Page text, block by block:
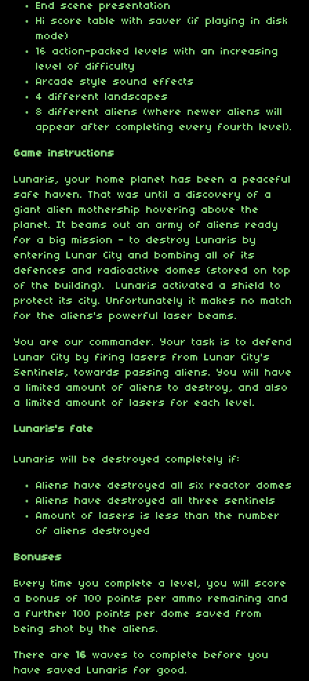
End scene presentation
Hi score table with saver (if playing in disk
mode)
16 action-packed levels with an increasing
level of difficulty
Arcade style sound effects
4 different landscapes
8 different aliens (where newer aliens will
appear after completing every fourth level).
Game instructions
Lunaris, your home planet has been a peaceful
safe haven. That was until a discovery of a
giant alien mothership hovering above the
planet. It beams out an army of aliens ready
for a big mission - to destroy Lunaris by
entering Lunar City and bombing all of its
defences and radioactive domes (stored on top
of the building). Lunaris activated a shield to
protect its city. Unfortunately it makes no match
for the aliens's powerful laser beams.
You are our commander. Your task is to defend
Lunar City by firing lasers from Lunar City's
Sentinels, towards passing aliens. You will have
a limited amount of aliens to destroy, and also
a limited amount of lasers for each level.
Lunaris's fate
Lunaris will be destroyed completely if:
Aliens have destroyed all six reactor domes
Aliens have destroyed all three sentinels
Amount of lasers is less than the number
of aliens destroyed
Bonuses
Every time you complete a level, you will score
a bonus of 100 points per ammo remaining and
a further 100 points per dome saved from
being shot by the aliens.
There are 16 waves to complete before you
have saved Lunaris for good.